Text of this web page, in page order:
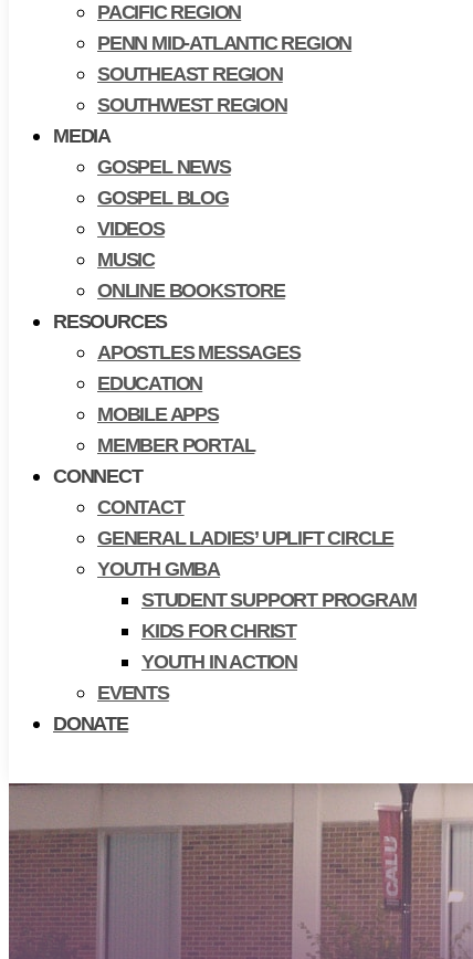
PACIFIC REGION
PENN MID-ATLANTIC REGION
SOUTHEAST REGION
SOUTHWEST REGION
MEDIA
GOSPEL NEWS
GOSPEL BLOG
VIDEOS
MUSIC
ONLINE BOOKSTORE
RESOURCES
APOSTLES MESSAGES
EDUCATION
MOBILE APPS
MEMBER PORTAL
CONNECT
CONTACT
GENERAL LADIES’ UPLIFT CIRCLE
YOUTH GMBA
STUDENT SUPPORT PROGRAM
KIDS FOR CHRIST
YOUTH IN ACTION
EVENTS
DONATE